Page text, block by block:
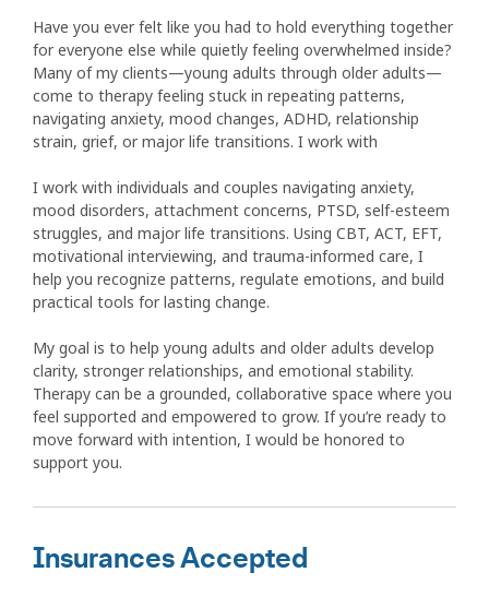
Have you ever felt like you had to hold everything together
for everyone else while quietly feeling overwhelmed inside?
Many of my clients—young adults through older adults—
come to therapy feeling stuck in repeating patterns,
navigating anxiety, mood changes, ADHD, relationship
strain, grief, or major life transitions. I work with
I work with individuals and couples navigating anxiety,
mood disorders, attachment concerns, PTSD, self-esteem
struggles, and major life transitions. Using CBT, ACT, EFT,
motivational interviewing, and trauma-informed care, I
help you recognize patterns, regulate emotions, and build
practical tools for lasting change.
My goal is to help young adults and older adults develop
clarity, stronger relationships, and emotional stability.
Therapy can be a grounded, collaborative space where you
feel supported and empowered to grow. If you’re ready to
move forward with intention, I would be honored to
support you.
Insurances Accepted